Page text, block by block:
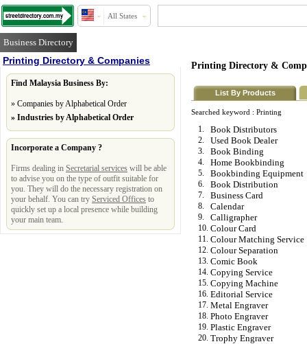
All States
Business Directory
Printing Directory & Companies
Find Malaysia Business By:
» Companies by Alphabetical Order
» Industries by Alphabetical Order
Incorporate a Company ?
Firms dealing in Secretarial services will be able
to advise you on the type of outfit suitable for
you. They will do the necessary registration on
your behalf. You can try Serviced Offices to
quickly set up a local presence while building
your main team.
Printing Directory &
List By Products
Searched keyword : Printing
1. Book Distributors
2. Used Book Dealer
3. Book Binding
4. Home Bookbinding
5. Bookbinding Equipment
6. Book Distribution
7. Business Card
8. Calendar
9. Calligrapher
10. Colour Card
11. Colour Matching Service
12. Colour Separation
13. Comic Book
14. Copying Service
15. Copying Machine
16. Editorial Service
17. Metal Engraver
18. Photo Engraver
19. Plastic Engraver
20. Trophy Engraver